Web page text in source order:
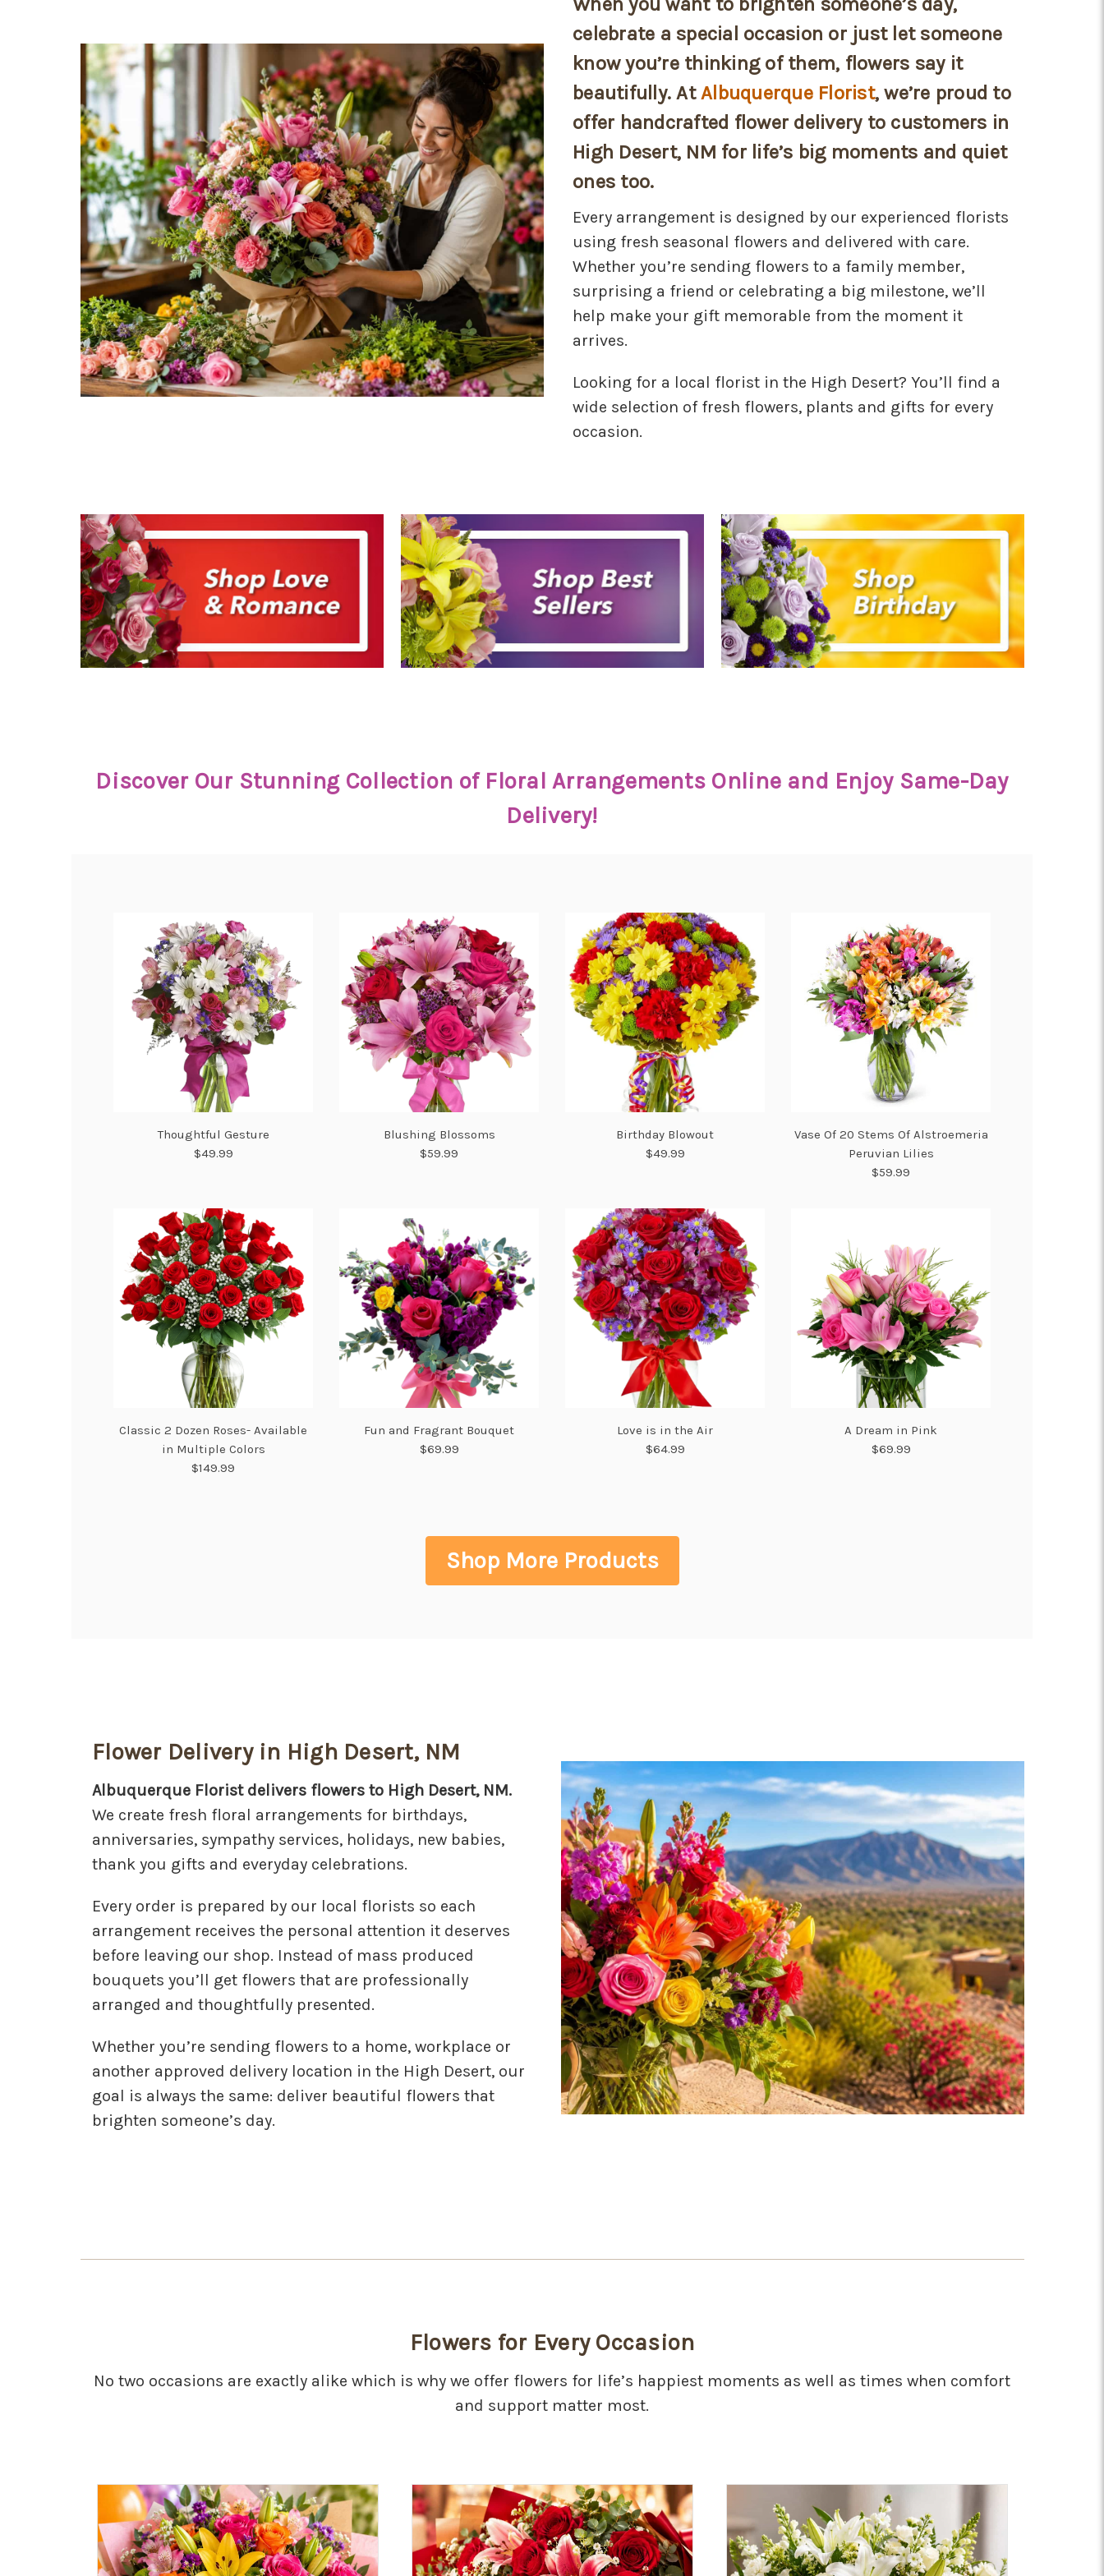
celebrate a special occasion or just let someone
know you’re thinking of them, flowers say it
beautifully. AtAlbuquerque Florist, we’re proud to
offer handcrafted flower delivery to customers in
High Desert, NM for life’s big moments and quiet
ones too.
Every arrangement is designed by our experienced florists
using fresh seasonal flowers and delivered with care.
Whether you’re sending flowers to a family member,
surprising a friend or celebrating a big milestone, we’ll
help make your gift memorable from the moment it
arrives.
Looking for a local florist in the High Desert? You’ll find a
wide selection of fresh flowers, plants and gifts for every
occasion.
Discover Our Stunning Collection of Floral Arrangements Online and Enjoy Same-Day
Delivery!
Thoughtful Gesture
$49.99
Blushing Blossoms
$59.99
Birthday Blowout
$49.99
Vase Of 20 Stems Of Alstroemeria
Peruvian Lilies
$59.99
Classic 2 Dozen Roses- Available
in Multiple Colors
$149.99
Fun and Fragrant Bouquet
$69.99
Love is in the Air
$64.99
A Dream in Pink
$69.99
Shop More Products
Flower Delivery in High Desert, NM
Albuquerque Florist delivers flowers to High Desert, NM.
We create fresh floral arrangements for birthdays,
anniversaries, sympathy services, holidays, new babies,
thank you gifts and everyday celebrations.
Every order is prepared by our local florists so each
arrangement receives the personal attention it deserves
before leaving our shop. Instead of mass produced
bouquets you’ll get flowers that are professionally
arranged and thoughtfully presented.
Whether you’re sending flowers to a home, workplace or
another approved delivery location in the High Desert, our
goal is always the same: deliver beautiful flowers that
brighten someone’s day.
Flowers for Every Occasion
No two occasions are exactly alike which is why we offer flowers for life’s happiest moments as well as times when comfort
and support matter most.